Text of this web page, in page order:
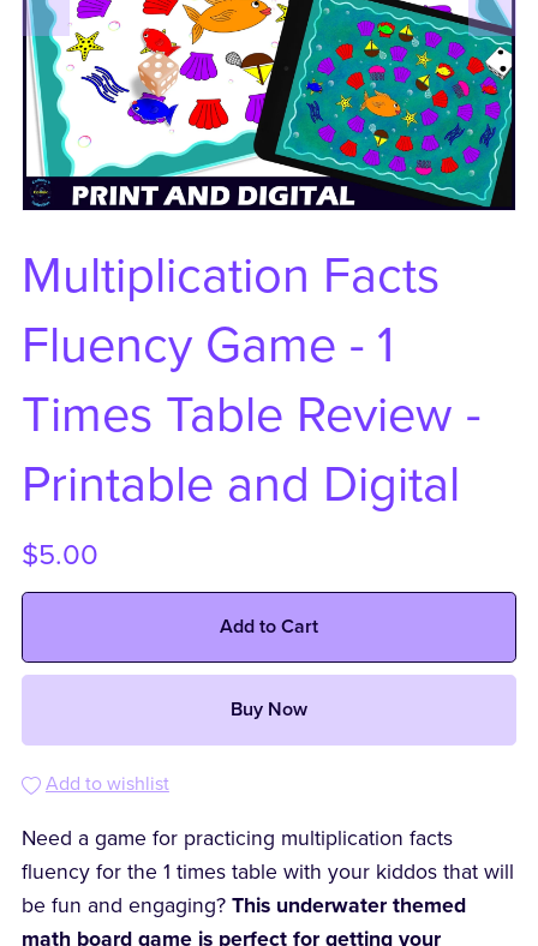
Multiplication Facts
Fluency Game - 1
Times Table Review -
Printable and Digital
$5.00
Add to Cart
Buy Now
Add to wishlist
Need a game for practicing multiplication facts
fluency for the 1 times table with your kiddos that will
be fun and engaging? This underwater themed
math board game is perfect for getting your